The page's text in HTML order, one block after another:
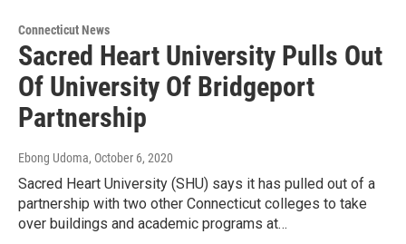
Connecticut News
Sacred Heart University Pulls Out
Of University Of Bridgeport
Partnership
Ebong Udoma, October 6, 2020
Sacred Heart University (SHU) says it has pulled out of a
partnership with two other Connecticut colleges to take
over buildings and academic programs at…